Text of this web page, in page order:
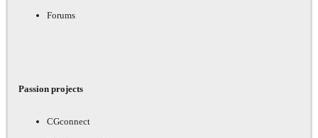
Forums
Passion projects
CGconnect